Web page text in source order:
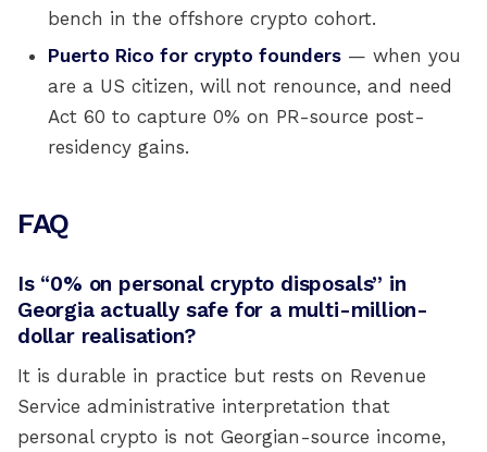
bench in the offshore crypto cohort.
Puerto Rico for crypto founders — when you
are a US citizen, will not renounce, and need
Act 60 to capture 0% on PR-source post-
residency gains.
FAQ
Is “0% on personal crypto disposals” in
Georgia actually safe for a multi-million-
dollar realisation?
It is durable in practice but rests on Revenue
Service administrative interpretation that
personal crypto is not Georgian-source income,